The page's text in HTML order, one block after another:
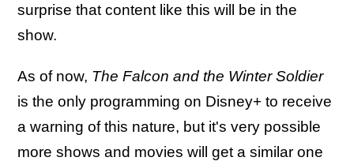
surprise that content like this will be in the
show.
As of now, The Falcon and the Winter Soldier
is the only programming on Disney+ to receive
a warning of this nature, but it's very possible
more shows and movies will get a similar one